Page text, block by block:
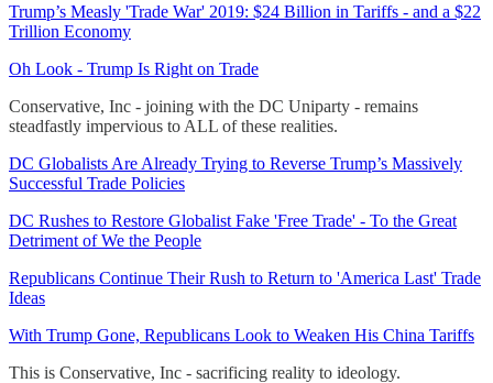
Trump’s Measly 'Trade War' 2019: $24 Billion in Tariffs - and a $22
Trillion Economy
Oh Look - Trump Is Right on Trade
Conservative, Inc - joining with the DC Uniparty - remains
steadfastly impervious to ALL of these realities.
DC Globalists Are Already Trying to Reverse Trump’s Massively
Successful Trade Policies
DC Rushes to Restore Globalist Fake 'Free Trade' - To the Great
Detriment of We the People
Republicans Continue Their Rush to Return to 'America Last' Trade
Ideas
With Trump Gone, Republicans Look to Weaken His China Tariffs
This is Conservative, Inc - sacrificing reality to ideology.